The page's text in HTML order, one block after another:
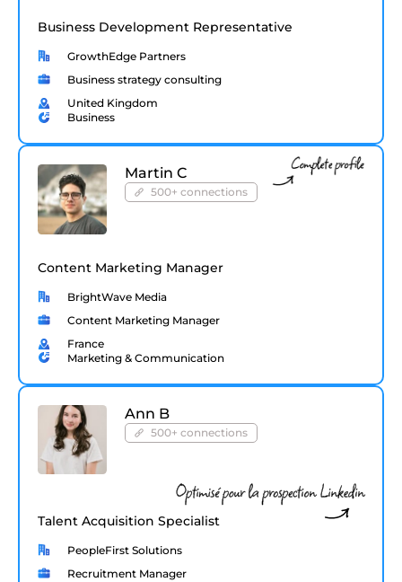
Business Development Representative
GrowthEdge Partners
Business strategy consulting
United Kingdom
Business
Martin C
500+ connections
Content Marketing Manager
BrightWave Media
Content Marketing Manager
France
Marketing & Communication
Ann B
500+ connections
Talent Acquisition Specialist
PeopleFirst Solutions
Recruitment Manager